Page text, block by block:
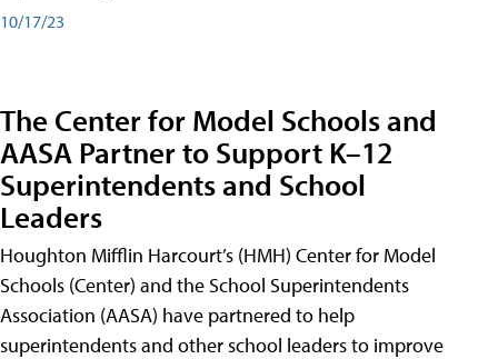
10/17/23
The Center for Model Schools and
AASA Partner to Support K–12
Superintendents and School
Leaders
Houghton Mifflin Harcourt’s (HMH) Center for Model
Schools (Center) and the School Superintendents
Association (AASA) have partnered to help
superintendents and other school leaders to improve